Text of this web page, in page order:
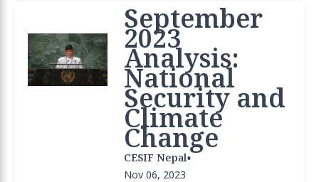
September
2023
Analysis:
National
Security and
Climate
Change
CESIF Nepal•
Nov 06, 2023